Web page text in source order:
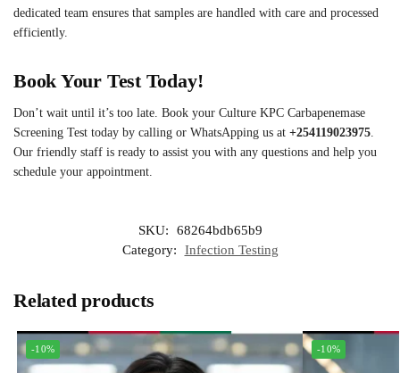
dedicated team ensures that samples are handled with care and processed
efficiently.
Book Your Test Today!
Don’t wait until it’s too late. Book your Culture KPC Carbapenemase
Screening Test today by calling or WhatsApping us at +254119023975
Our friendly staff is ready to assist you with any questions and help you
schedule your appointment.
SKU:
68264bdb65b9
Category:
Infection Testing
Related products
-10% -10%